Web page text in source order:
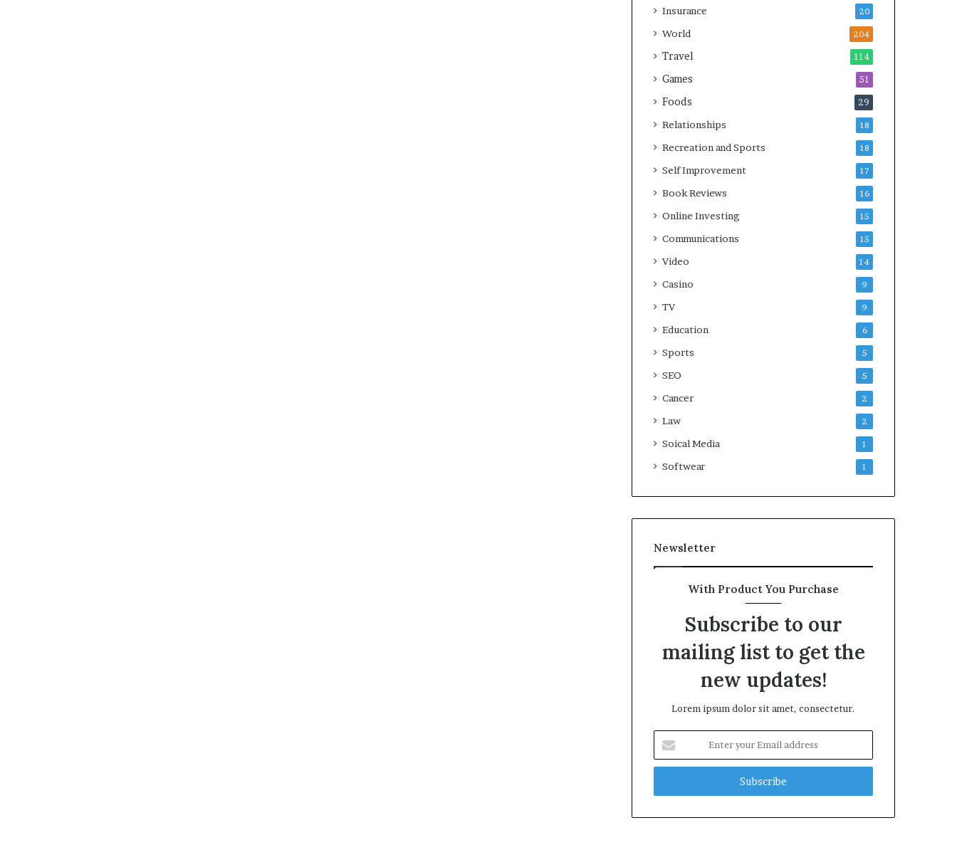
Insurance 20
World 204
Travel 114
Games 51
Foods 29
Relationships 18
Recreation and Sports 18
Self Improvement 17
Book Reviews 16
Online Investing 15
Communications 15
Video 14
Casino 9
TV 9
Education 6
Sports 5
SEO 5
Cancer 2
Law 2
Soical Media 1
Softwear 1
Newsletter
With Product You Purchase
Subscribe to our
mailing list to get the
new updates!
Lorem ipsum dolor sit amet, consectetur.
your
Email